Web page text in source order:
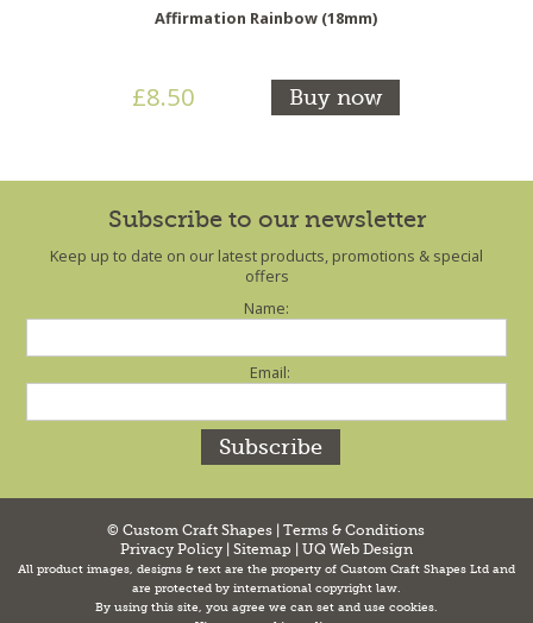
Affirmation Rainbow (18mm)
£8.50 Buy now
Subscribe to our newsletter
Keep up to date on our latest products, promotions & special
offers
Name:
Email:
© Custom Craft Shapes |Terms & Conditions
Privacy Policy| Sitemap UQ Web Design
All product images, designs & text are the property of Custom Craft Shapes Ltd and
are protected by international copyright law.
By using this site, you agree we can set and use cookies.